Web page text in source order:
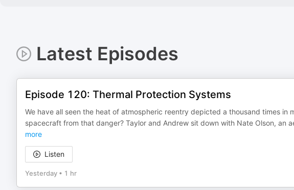
Latest Episodes
Episode 120: Thermal Protection Systems
We have all seen the heat of atmospheric reentry depicted a thousand times
spacecraft from that danger? Taylor and Andrew sit down with Nate Olson, an
more
Listen
Yesterday • 1 hr